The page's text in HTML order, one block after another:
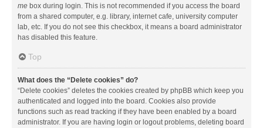
me box during login. This is not recommended if you access the board
from a shared computer, e.g. library, internet cafe, university computer
lab, etc. If you do not see this checkbox, it means a board administrator
has disabled this feature.
Top
What does the “Delete cookies” do?
“Delete cookies” deletes the cookies created by phpBB which keep you
authenticated and logged into the board. Cookies also provide
functions such as read tracking if they have been enabled by a board
administrator. If you are having login or logout problems, deleting board